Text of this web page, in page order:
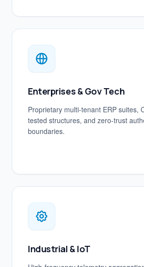
Enterprises & Gov Tech
Proprietary multi-tenant ERP suites,
tested structures, and zero-trust
boundaries.
Industrial & IoT